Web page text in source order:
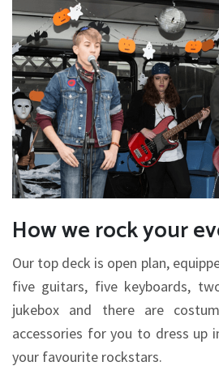
How we rock your
Our top deck is open plan,
five guitars, five keyboards,
jukebox and there are
accessories for you to dress up
your favourite rockstars.